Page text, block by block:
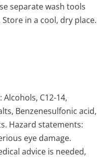
separate wash tools
in a cool, dry place.
C12-14,
Benzenesulfonic acid,
Hazard statements:
eye damage.
advice is needed,